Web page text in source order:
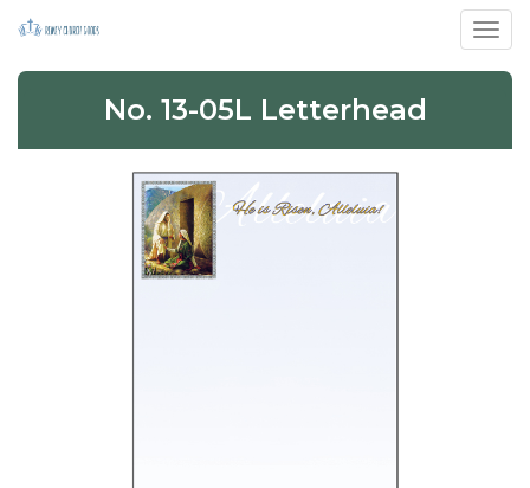
No. 13-05L Letterhead